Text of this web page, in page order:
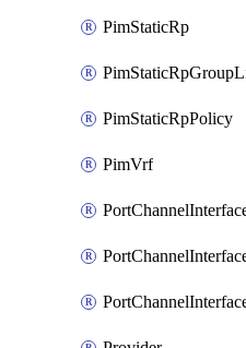
PimStaticRp
PimStaticRpPolicy
PimVrf